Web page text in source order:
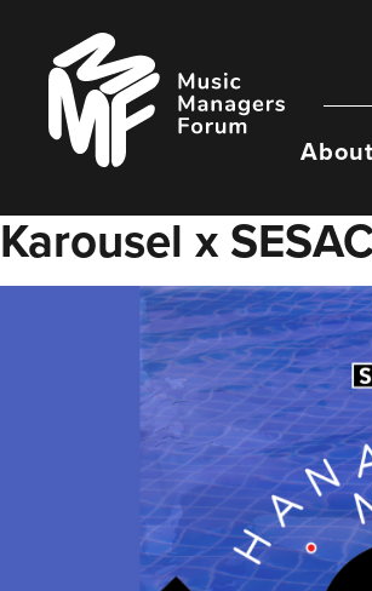
content
Music
Managers
Forum
About
Karousel x